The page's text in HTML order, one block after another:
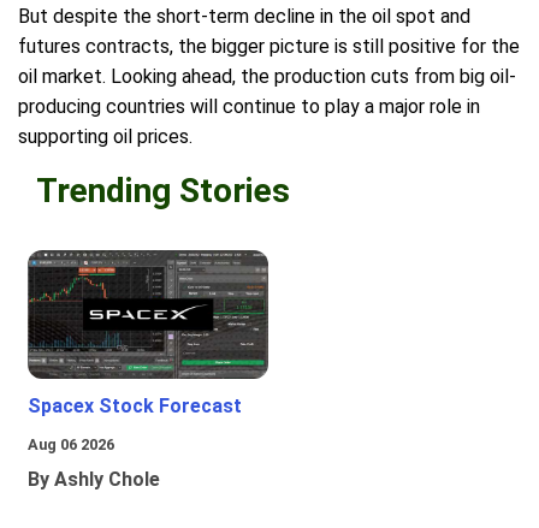
But despite the short-term decline in the oil spot and
futures contracts, the bigger picture is still positive for the
oil market. Looking ahead, the production cuts from big oil-
producing countries will continue to play a major role in
supporting oil prices.
Trending Stories
Spacex Stock Forecast
Aug 06 2026
By Ashly Chole